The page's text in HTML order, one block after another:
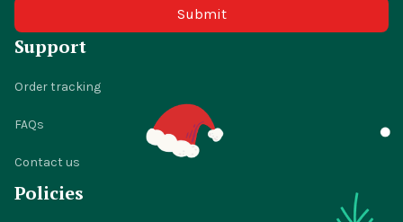
Submit
Support
Order tracking
FAQs
Contact us
Policies